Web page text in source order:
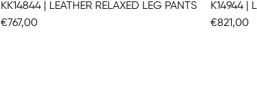
KK14844 | LEATHER RELAXED LEG PANTS
€767,00
K14944 |
€821,00